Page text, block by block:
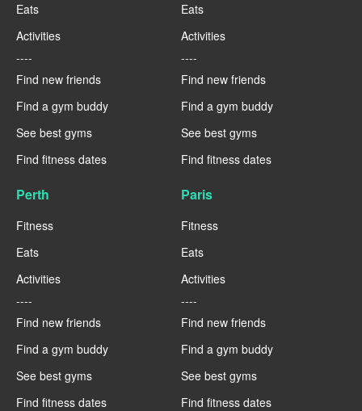
Eats
Activities
----
Find new friends
Find a gym buddy
See best gyms
Find fitness dates
Eats
Activities
----
Find new friends
Find a gym buddy
See best gyms
Find fitness dates
Perth
Fitness
Eats
Activities
----
Find new friends
Find a gym buddy
See best gyms
Find fitness dates
Paris
Fitness
Eats
Activities
----
Find new friends
Find a gym buddy
See best gyms
Find fitness dates